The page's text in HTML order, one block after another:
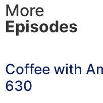
More
Episodes
Coffee with
630